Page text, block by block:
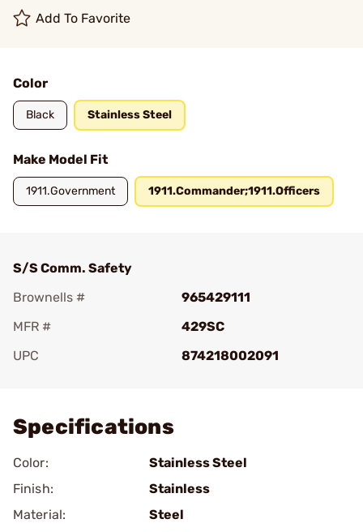
Add To Favorite
Color
Black Stainless Steel
Make Model Fit
1911.Government 1911.Commander;1911.Officers
S/S Comm. Safety
Brownells #
965429111
MFR #
429SC
UPC
874218002091
Specifications
Color:
Stainless Steel
Finish:
Stainless
Material:
Steel